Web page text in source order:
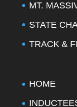
MT.
STATE
TRACK &
HOME